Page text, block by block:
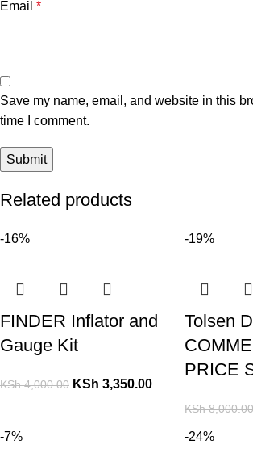
Email *
Save my name, email, and website in this
time I comment.
Related products
-16%
FINDER Inflator and
Gauge Kit
KSh4,000.00 KSh 3,350.00
-19%
Tolsen
PRICE
KSh8,000.00
-7% -24%